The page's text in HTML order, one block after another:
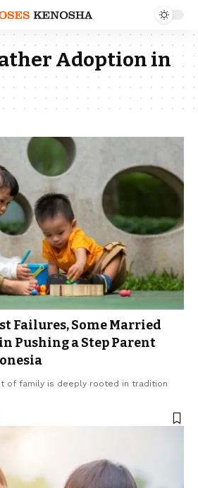
Adoption in
Failures, Some Married
Pushing a Step Parent
of family is deeply rooted in tradition